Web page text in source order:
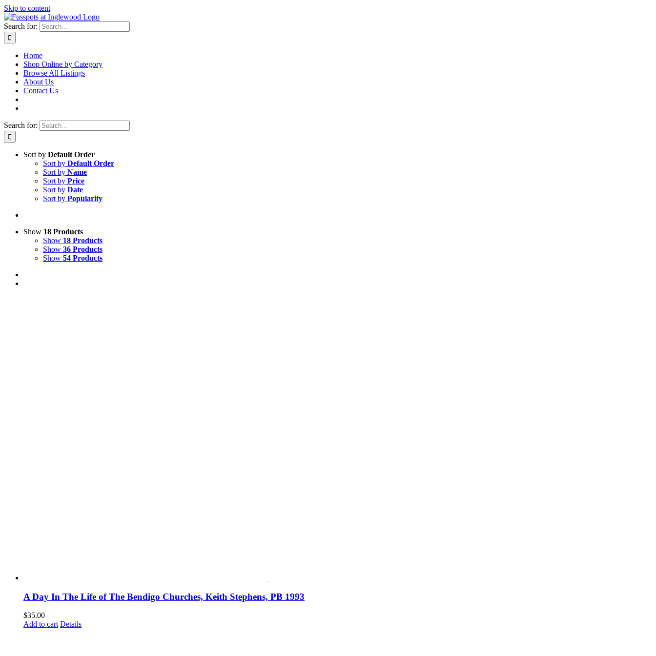
Skip to content
Search for:
Home
Shop Online by Category
Browse All Listings
About Us
Contact Us
Search for:
Sort by Default Order
Sort by Default Order
Sort by Name
Sort by Price
Sort by Date
Sort by Popularity
Show 18 Products
Show 18 Products
Show 36 Products
Show 54 Products
A Day In The Life of The Bendigo Churches, Keith Stephens, PB 1993
$35.00
Add to cart Details